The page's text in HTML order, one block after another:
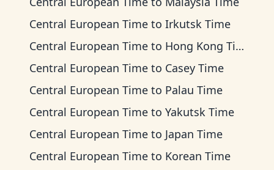
Central European Time to Irkutsk Time
Central European Time to Hong Kong Time
Central European Time to Casey Time
Central European Time to Palau Time
Central European Time to Yakutsk Time
Central European Time to Japan Time
Central European Time to Korean Time